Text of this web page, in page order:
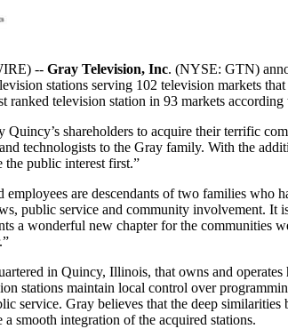
-- Gray Television, Inc. (NYSE: GTN)
stations serving 102 television markets
ranked television station in 93 markets
Quincy’s shareholders to acquire their terrific
technologists to the Gray family. With the
the public interest first.”
are descendants of two families
public service and community involvement. It
a wonderful new chapter for the communities
in Quincy, Illinois, that owns and
stations maintain local control over
service. Gray believes that the deep
smooth integration of the acquired stations.